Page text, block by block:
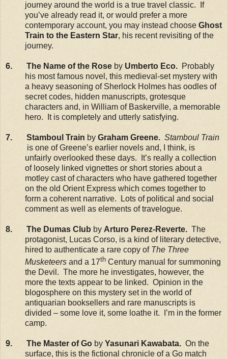
journey around the world is a true travel classic. If
you’ve already read it, or would prefer a more
contemporary account, you may instead choose Ghost
Train to the Eastern Star, his recent revisiting of the
journey.
6. The Name of the Rose by Umberto Eco. Probably
his most famous novel, this medieval-set mystery with
a heavy seasoning of Sherlock Holmes has oodles of
secret codes, hidden manuscripts, grotesque
characters and, in William of Baskerville, a memorable
hero. It is completely and utterly satisfying.
7. Stamboul Train by Graham Greene. Stamboul Train
is one of Greene’s earlier novels and, I think, is
unfairly overlooked these days. It’s really a collection
of loosely linked vignettes or short stories about a
motley cast of characters who have gathered together
on the old Orient Express which comes together to
form a coherent narrative. Lots of political and social
comment as well as elements of travelogue.
8. The Dumas Club by Arturo Perez-Reverte. The
protagonist, Lucas Corso, is a kind of literary detective,
hired to authenticate a rare copy of The Three
Musketeersand a 17thCentury manual for summoning
the Devil. The more he investigates, however, the
more the texts appear to be linked. Opinion in the
blogosphere on this mystery set in the world of
antiquarian booksellers and rare manuscripts is
divided – some love it, some loathe it. I’m in the former
camp.
9. The Master of Go by Yasunari Kawabata. On the
surface, this is the fictional chronicle of a Go match